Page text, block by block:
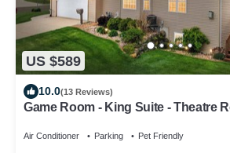
US $589
10.0(13 Reviews)
Game Room - King Suite - Theatre
Air Conditioner Parking Pet Friendly